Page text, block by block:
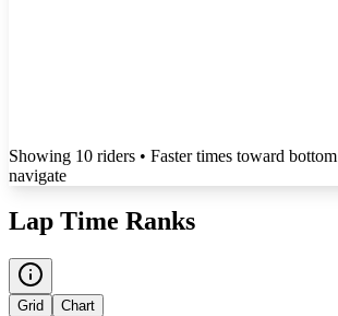
Showing 10 riders • Faster times toward bottom
navigate
Lap Time Ranks
Grid Chart